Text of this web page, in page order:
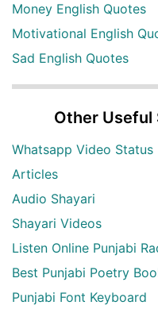
Money English Quotes
Motivational English
Sad English Quotes
Other Useful
Whatsapp Video Status
Articles
Audio Shayari
Shayari Videos
Listen Online Punjabi
Best Punjabi Poetry
Punjabi Font Keyboard